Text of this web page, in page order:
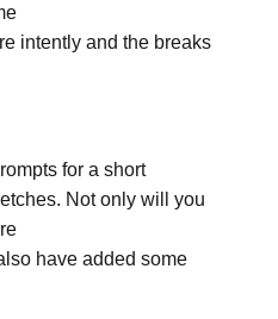
intently and the breaks
for a short
Not only will you
have added some